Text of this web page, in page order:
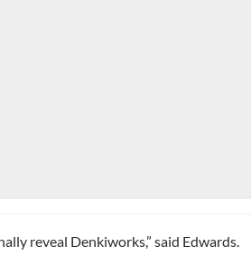
reveal Denkiworks,” said Edwards.